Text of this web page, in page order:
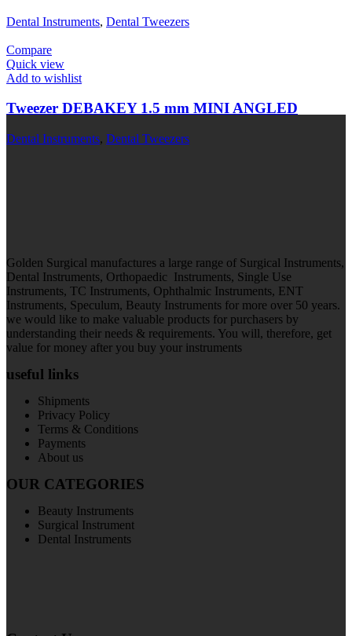
Dental Instruments, Dental Tweezers
Compare
Quick view
Add to wishlist
Tweezer DEBAKEY 1.5 mm MINI ANGLED
Dental Instruments, Dental Tweezers
Golden Surgical manufactures a large range of Surgical Instruments,
Dental Instruments, Orthopaedic Instruments, Single Use
Instruments, TC Instruments, Ophthalmic Instruments, ENT
Instruments, Speculum, Beauty Instruments for more over 50 years.
we would like to make valuable products for purchasers by
understanding their needs & requirements. You will, therefore, get
value for money after you buy your instruments
useful links
Shipments
Privacy Policy
Terms & Conditions
Payments
About us
OUR CATEGORIES
Beauty Instruments
Surgical Instrument
Dental Instruments